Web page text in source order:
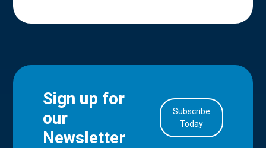
Sign up for
our
Newsletter
Subscribe
Today